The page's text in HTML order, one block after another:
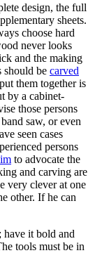
design, the full
sheets.
choose hard
never looks
and the making
should be carved
them together is
by a cabinet-
those persons
saw, or even
seen cases
persons
to advocate the
and carving are
very clever at one
other. If he can
it bold and
tools must be in